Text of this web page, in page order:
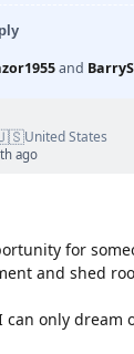
and BarryS
United States
ago
for
and shed
can only dream